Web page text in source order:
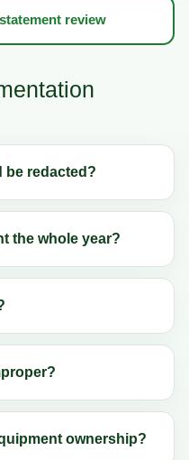
review
be redacted?
the whole year?
ownership?